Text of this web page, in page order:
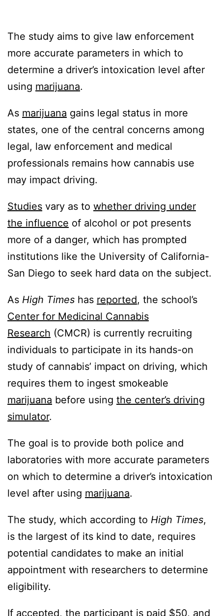
The study aims to give law enforcement
more accurate parameters in which to
determine a driver’s intoxication level after
using marijuana.
As marijuana gains legal status in more
states, one of the central concerns among
legal, law enforcement and medical
professionals remains how cannabis use
may impact driving.
Studies vary as to whether driving under
the influence of alcohol or pot presents
more of a danger, which has prompted
institutions like the University of California-
San Diego to seek hard data on the subject.
As High Times has reported, the school’s
Center for Medicinal Cannabis
Research (CMCR) is currently recruiting
individuals to participate in its hands-on
study of cannabis’ impact on driving, which
requires them to ingest smokeable
marijuana before using the center’s driving
simulator.
The goal is to provide both police and
laboratories with more accurate parameters
on which to determine a driver’s intoxication
level after using marijuana.
The study, which according to High Times,
is the largest of its kind to date, requires
potential candidates to make an initial
appointment with researchers to determine
eligibility.
If accepted, the participant is paid $50, and